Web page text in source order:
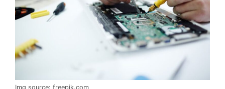
Img source: freepik.com